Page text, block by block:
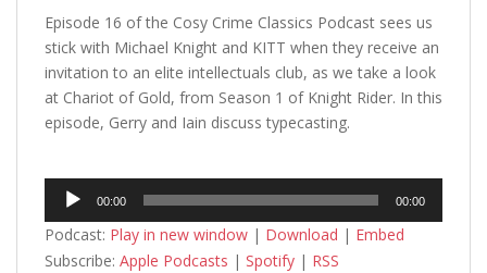
Episode 16 of the Cosy Crime Classics Podcast sees us
stick with Michael Knight and KITT when they receive an
invitation to an elite intellectuals club, as we take a look
at Chariot of Gold, from Season 1 of Knight Rider. In this
episode, Gerry and Iain discuss typecasting.
Audio
Player
00:00 00:00
Podcast: Play in new window | Download | Embed
Subscribe: Apple Podcasts | Spotify | RSS